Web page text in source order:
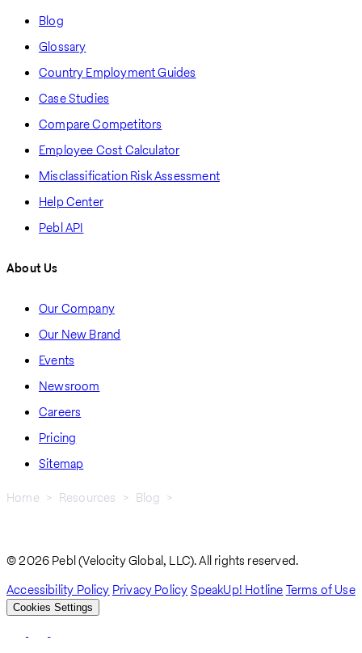
Blog
Glossary
Country Employment Guides
Case Studies
Compare Competitors
Employee Cost Calculator
Misclassification Risk Assessment
Help Center
Pebl API
About Us
Our Company
Our New Brand
Events
Newsroom
Careers
Pricing
Sitemap
Home Resources
Blog
© 2026 Pebl (Velocity Global, LLC). All rights reserved.
Accessibility Policy Privacy PolicySpeakUp! HotlineTerms of Use
Cookies Settings